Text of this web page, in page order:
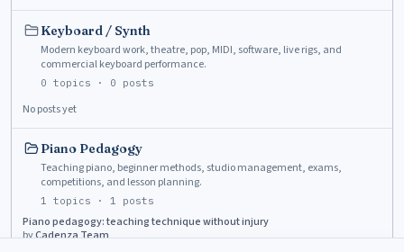
Keyboard / Synth
Modern keyboard work, theatre, pop, MIDI, software, live rigs, and
commercial keyboard performance.
0 topics · 0 posts
No posts yet
Piano Pedagogy
Teaching piano, beginner methods, studio management, exams,
competitions, and lesson planning.
1 topics · 1 posts
Piano pedagogy: teaching technique without injury
byCadenza Team